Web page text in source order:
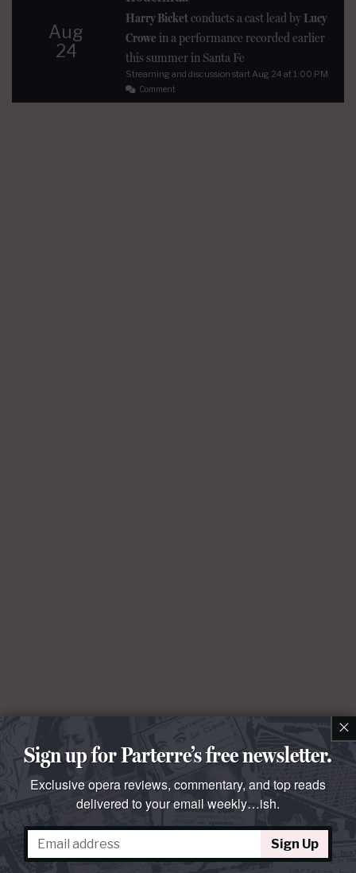
Aug
24
Harry Bicketconducts a cast lead byLucy
Crowe in a performance recorded earlier
this summer in Santa Fe
Streaming and discussion startAug 24 at 1:00 PM
Comment
×
Sign up for Parterre’s free newsletter.
Exclusive opera reviews, commentary, and top reads
delivered to your email weekly…ish.
Sign Up